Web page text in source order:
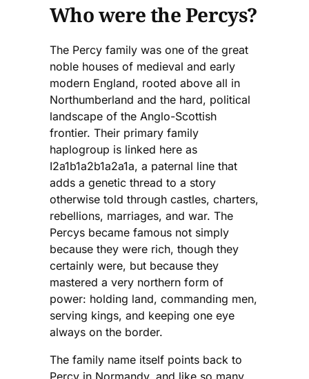
Who were the Percys?
The Percy family was one of the great
noble houses of medieval and early
modern England, rooted above all in
Northumberland and the hard, political
landscape of the Anglo-Scottish
frontier. Their primary family
haplogroup is linked here as
I2a1b1a2b1a2a1a, a paternal line that
adds a genetic thread to a story
otherwise told through castles, charters,
rebellions, marriages, and war. The
Percys became famous not simply
because they were rich, though they
certainly were, but because they
mastered a very northern form of
power: holding land, commanding men,
serving kings, and keeping one eye
always on the border.
The family name itself points back to